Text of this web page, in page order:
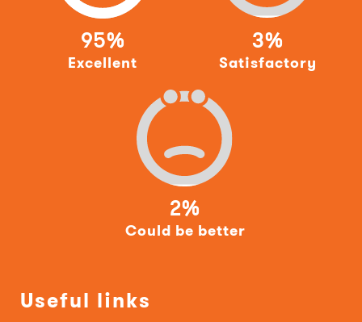
95%
Excellent
3%
Satisfactory
2%
Could be better
Useful links